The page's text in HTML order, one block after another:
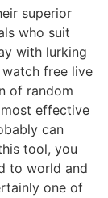
superior
who suit
with lurking
free live
of random
effective
can
tool, you
to world and
one of